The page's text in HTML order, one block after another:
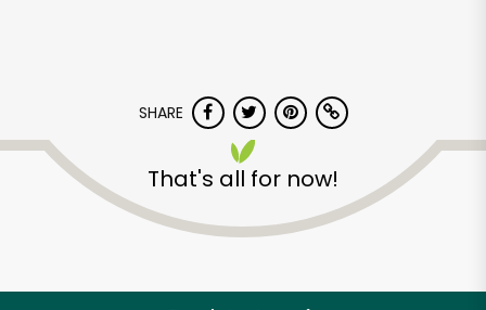
SHARE
That's all for now!